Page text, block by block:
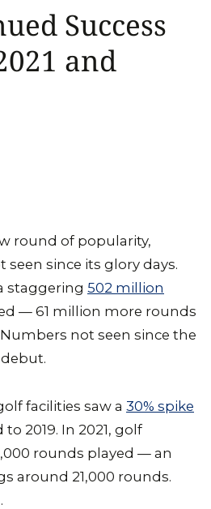
Success
and
round of popularity,
since its glory days.
staggering 502 million
— 61 million more rounds
not seen since the
facilities saw a 30% spike
2019. In 2021, golf
rounds played — an
around 21,000 rounds.